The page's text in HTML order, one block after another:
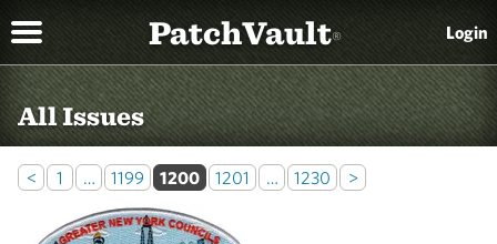
PatchVault® Login
All Issues
< 1 1199 1200 1201 1230 >